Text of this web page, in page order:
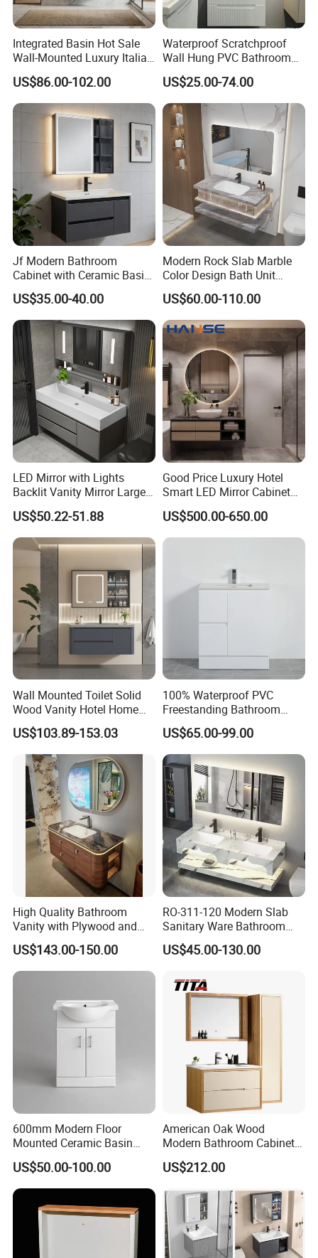
Integrated Basin Hot Sale
Wall-Mounted Luxury Italian
Style Modern Bathroom
Vanity
US$86.00-102.00
Waterproof Scratchproof
Wall Hung PVC Bathroom
Cabinet for Compact
Washrooms
US$25.00-74.00
Jf Modern Bathroom
Cabinet with Ceramic Basin
Mirror
US$35.00-40.00
Modern Rock Slab Marble
Color Design Bath Unit
Mirror Sink Floating
Bathroom Vanity
US$60.00-110.00
LED Mirror with Lights
Backlit Vanity Mirror Large
Wall Mounted Bathroom
Cabinet
US$50.22-51.88
Good Price Luxury Hotel
Smart LED Mirror Cabinet
Bathroom Vanities with Sink
US$500.00-650.00
Wall Mounted Toilet Solid
Wood Vanity Hotel Home
Furniture Bathroom Cabinet
US$103.89-153.03
100% Waterproof PVC
Freestanding Bathroom
Vanity with One Door and
Two Drawers
US$65.00-99.00
High Quality Bathroom
Vanity with Plywood and
Arc Hot- Bent Craftwork
US$143.00-150.00
RO-311-120 Modern Slab
Sanitary Ware Bathroom
Furniture Marble Material
Cabinet
US$45.00-130.00
600mm Modern Floor
Mounted Ceramic Basin
MDF Bathroom Furniture
Vanity Cabinet
US$50.00-100.00
American Oak Wood
Modern Bathroom Cabinet
TM8306
US$212.00